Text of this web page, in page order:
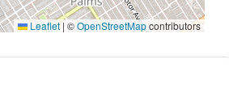
Leaflet | ©OpenStreetMapcontributors